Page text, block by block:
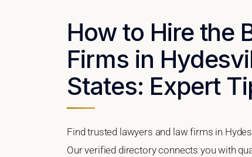
How to Hire the
Firms in
States: Expert
Find trusted lawyers and law firms in
Our verified directory connects you with